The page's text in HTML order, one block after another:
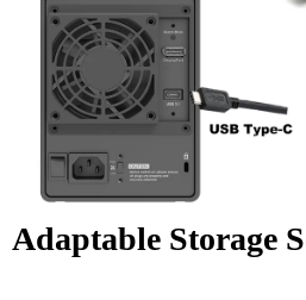
Adaptable Storage